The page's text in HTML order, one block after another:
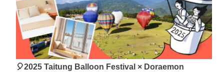
🎈2025 Taitung Balloon Festival × Doraemon